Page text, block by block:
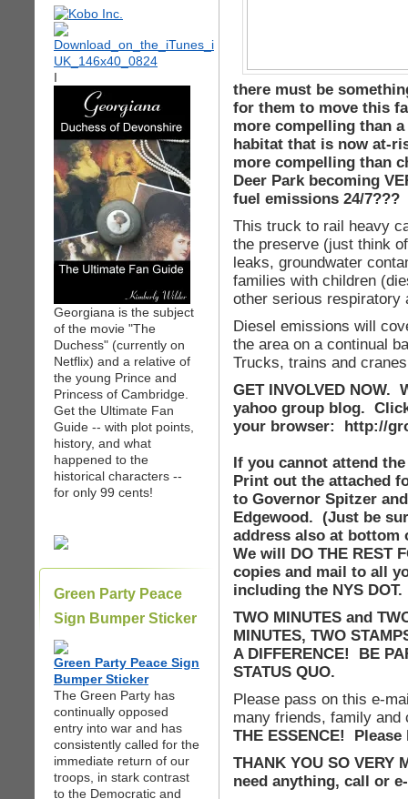
I
Georgiana is the subject
of the movie "The
Duchess" (currently on
Netflix) and a relative of
the young Prince and
Princess of Cambridge.
Get the Ultimate Fan
Guide -- with plot points,
history, and what
happened to the
historical characters --
for only 99 cents!
Green Party Peace
Sign Bumper Sticker
Green Party Peace Sign
Bumper Sticker
The Green Party has
continually opposed
entry into war and has
consistently called for the
immediate return of our
troops, in stark contrast
to the Democratic and
there must be
for them to move this
more compelling than
habitat that is now at-
more compelling than
Deer Park becoming
fuel emissions 24/7???
This truck to rail heavy
the preserve (just think
leaks, groundwater
families with children
other serious respiratory
Diesel emissions will
the area on a continual
Trucks, trains and
GET INVOLVED NOW.
yahoo group blog.
your browser: http://
If you cannot attend
Print out the attached
to Governor Spitzer
Edgewood. (Just be
address also at
We will DO THE REST
copies and mail to all
including the NYS DOT.
TWO MINUTES and
MINUTES, TWO
A DIFFERENCE! BE
STATUS QUO.
Please pass on this e-
many friends, family
THE ESSENCE!
THANK YOU SO
need anything, call or